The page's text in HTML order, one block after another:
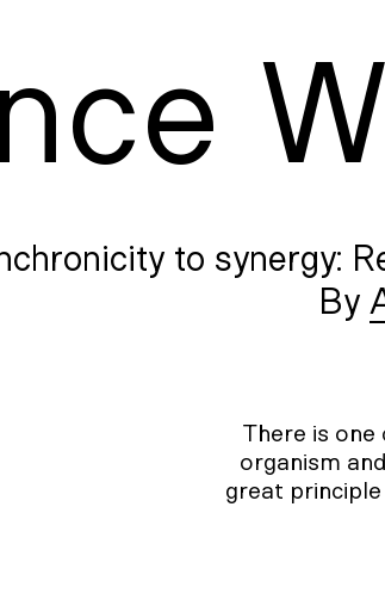
W
to synergy:
There is one
organism
great